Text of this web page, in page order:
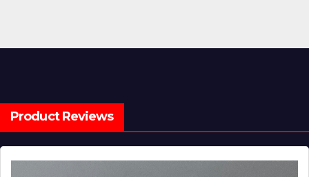
Product Reviews